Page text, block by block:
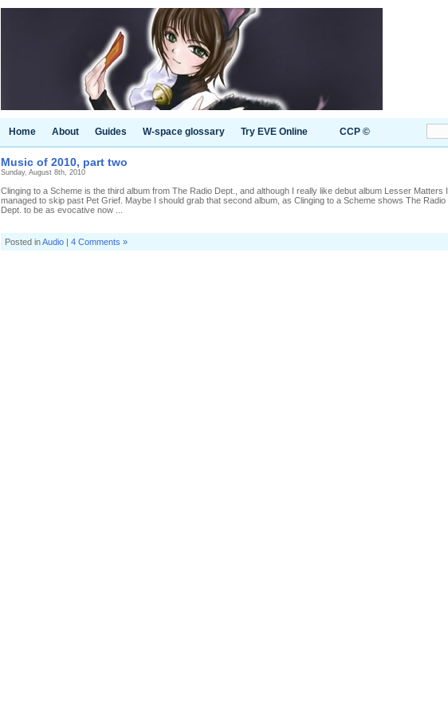
Home About Guides W-space glossary Try EVE Online CCP ©
Music of 2010, part two
Sunday, August 8th, 2010
Clinging to a Scheme is the third album from The Radio Dept., and although I really like debut album Lesser Matters I
managed to skip past Pet Grief. Maybe I should grab that second album, as Clinging to a Scheme shows The Radio
Dept. to be as evocative now ...
Posted inAudio | 4 Comments »